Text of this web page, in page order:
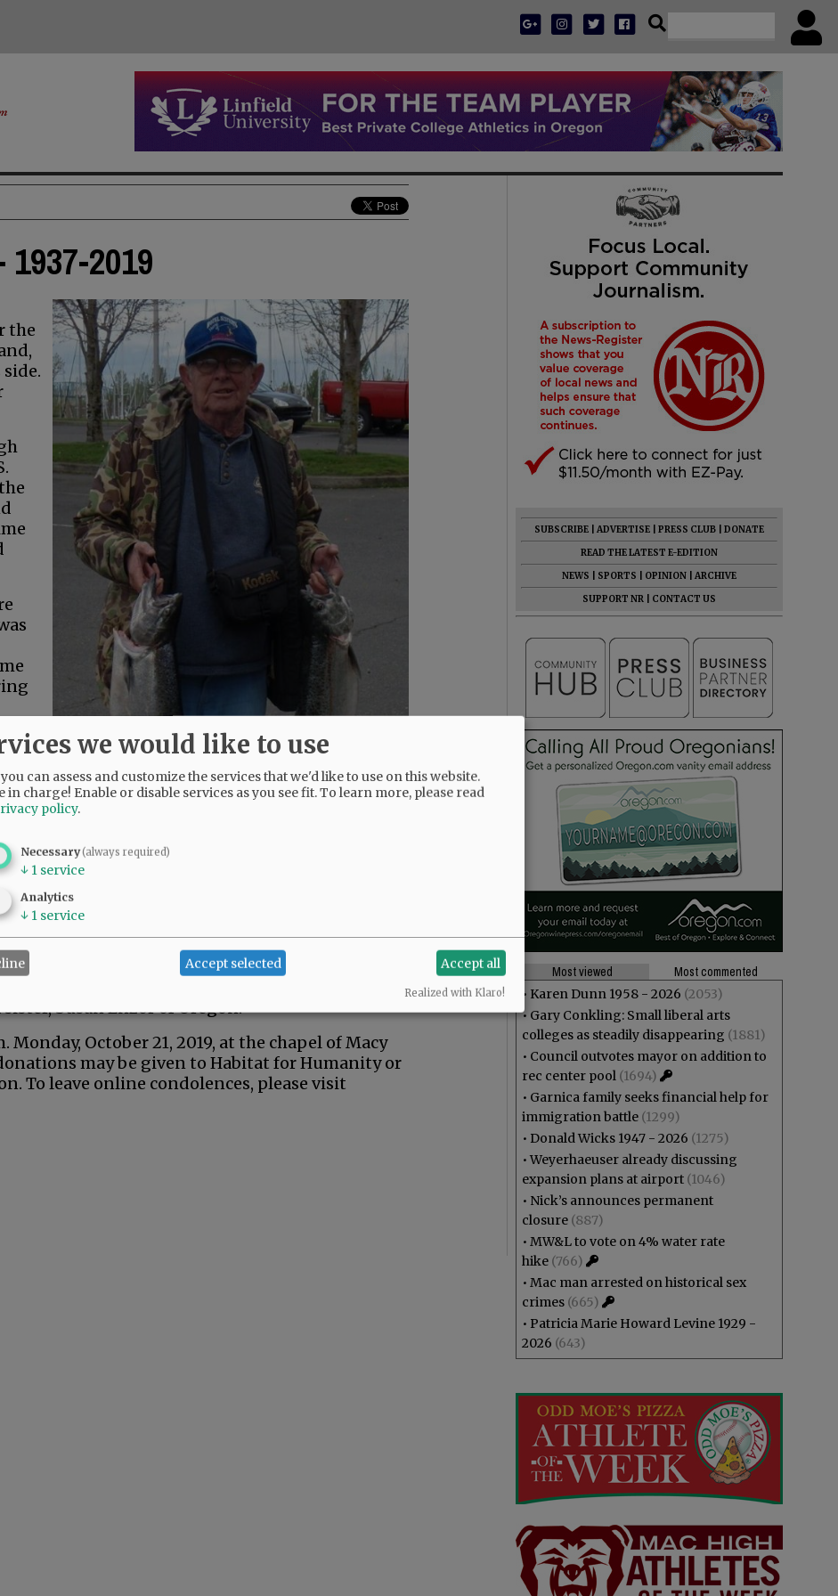
2019
the
daughters, Jeanette Henton (husband Eric) of
grandchildren, Kyle, Kimberlee (fiance Ben)
Taylee and Kohen; granddogs, Shasta and
and sister, Janice White (husband David) of
Susan Enzor of Oregon.
Monday, October 21, 2019, at the chapel of Macy
may be given to Habitat for Humanity or
To leave online condolences, please visit
SUBSCRIBE ADVERTISE PRESS CLUB
DONATE
READ THE LATEST E-EDITION
NEWS
SPORTS OPINION
ARCHIVE
SUPPORT NR
CONTACT US
Most viewed
Most commented
• Karen Dunn 1958 - 2026 (2053)
• Gary Conkling: Small liberal arts
colleges as steadily disappearing (1881)
• Council outvotes mayor on addition to
rec center pool (1694)
• Garnica family seeks financial help for
immigration battle (1299)
• Donald Wicks 1947 - 2026 (1275)
•Weyerhaeuser already discussing
expansion plans at airport (1046)
• Nick’s announces permanent
closure (887)
• MW&L to vote on 4% water rate
hike (766)
• Mac man arrested on historical sex
crimes (665)
• Patricia Marie Howard Levine 1929 -
2026 (643)
we would like to use
can assess and customize the services that we'd like to use on this website.
in charge! Enable or disable services as you see fit.To learn more, please read
policy.
Necessary(always required)
↓ 1 service
Analytics
↓ 1 service
Accept selected Accept all
Realized with Klaro!